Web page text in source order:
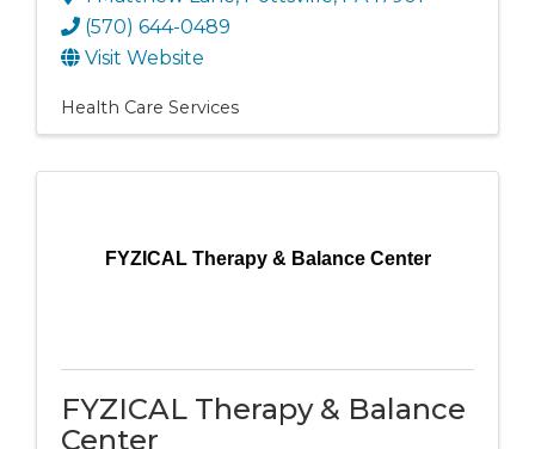
(570) 644-0489
Visit Website
Health Care Services
FYZICAL Therapy & Balance Center
FYZICAL Therapy & Balance
Center